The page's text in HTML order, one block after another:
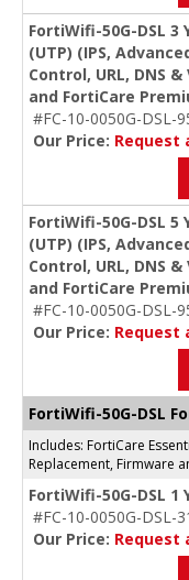
FortiWifi-50G-DSL
(UTP) (IPS,
Control, URL, DNS
and FortiCare
#FC-10-0050G-DSL-
Our Price: Request
FortiWifi-50G-DSL
(UTP) (IPS,
Control, URL, DNS
and FortiCare
#FC-10-0050G-DSL-
Our Price: Request
FortiWifi-50G-DSL
Includes: FortiCare
Replacement, Firmware
FortiWifi-50G-DSL
#FC-10-0050G-DSL-
Our Price: Request